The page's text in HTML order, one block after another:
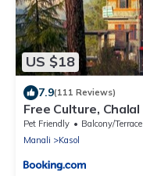
US $18
7.9(111 Reviews)
Free Culture, Chalal
Pet Friendly Balcony/Terrace
Manali
Kasol